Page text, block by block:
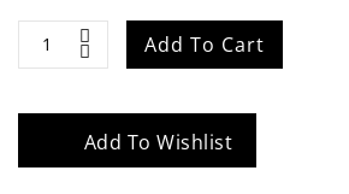
Natalie-
quantity
Add To Cart
Add To Wishlist